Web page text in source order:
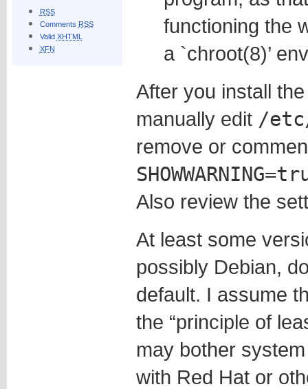
RSS
Comments RSS
Valid XHTML
XFN
functioning the
a `chroot(8)’
After you install
manually edit /
remove or
Also review the
At least some
possibly Debian,
default. I assume
the “principle of
may bother
with Red Hat or